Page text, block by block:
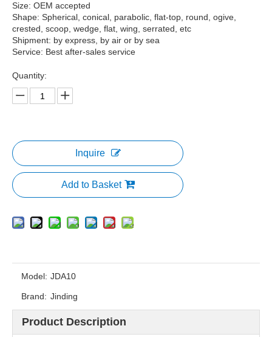
Size: OEM accepted
Shape: Spherical, conical, parabolic, flat-top, round, ogive,
crested, scoop, wedge, flat, wing, serrated, etc
Shipment: by express, by air or by sea
Service: Best after-sales service
Quantity:
Inquire
Add to Basket
Model: JDA10
Brand: Jinding
Product Description